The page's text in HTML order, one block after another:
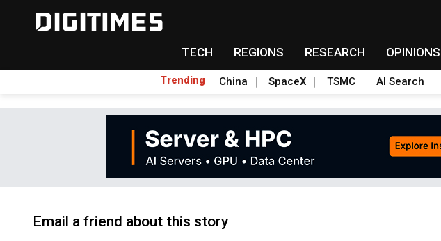
TECH REGIONS RESEARCH OPINIONS
Trending China SpaceX TSMC AI Search
Email a friend about this story